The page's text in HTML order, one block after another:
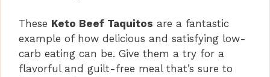
These Keto Beef Taquitos are a fantastic
example of how delicious and satisfying low-
carb eating can be. Give them a try for a
flavorful and guilt-free meal that’s sure to